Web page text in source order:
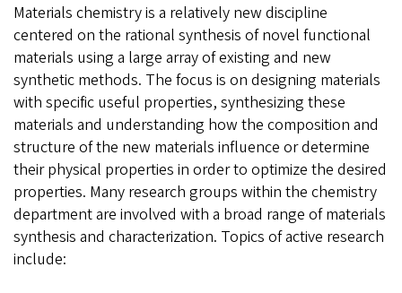
Materials chemistry is a relatively new discipline
centered on the rational synthesis of novel functional
materials using a large array of existing and new
synthetic methods. The focus is on designing materials
with specific useful properties, synthesizing these
materials and understanding how the composition and
structure of the new materials influence or determine
their physical properties in order to optimize the desired
properties. Many research groups within the chemistry
department are involved with a broad range of materials
synthesis and characterization. Topics of active research
include: